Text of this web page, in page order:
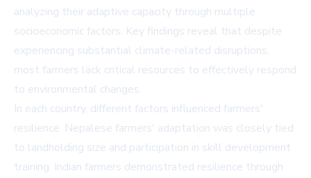
analyzing their adaptive capacity through multiple
socioeconomic factors. Key findings reveal that despite
experiencing substantial climate-related disruptions,
most farmers lack critical resources to effectively respond
to environmental changes.
In each country, different factors influenced farmers'
resilience. Nepalese farmers' adaptation was closely tied
to landholding size and participation in skill development
training. Indian farmers demonstrated resilience through